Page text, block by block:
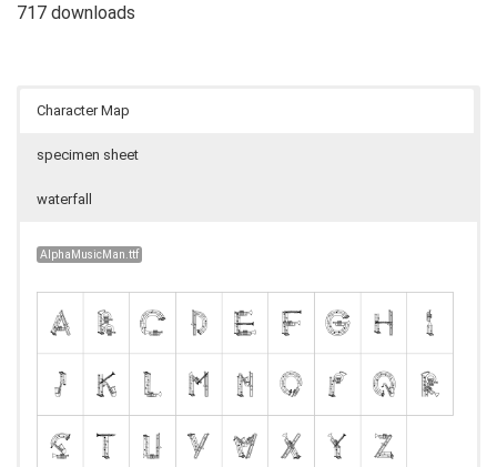
717 downloads
Character Map
specimen sheet
waterfall
AlphaMusicMan.ttf